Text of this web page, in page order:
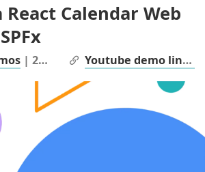
Calendar Web
| 2025 | Links:
Youtube demo link